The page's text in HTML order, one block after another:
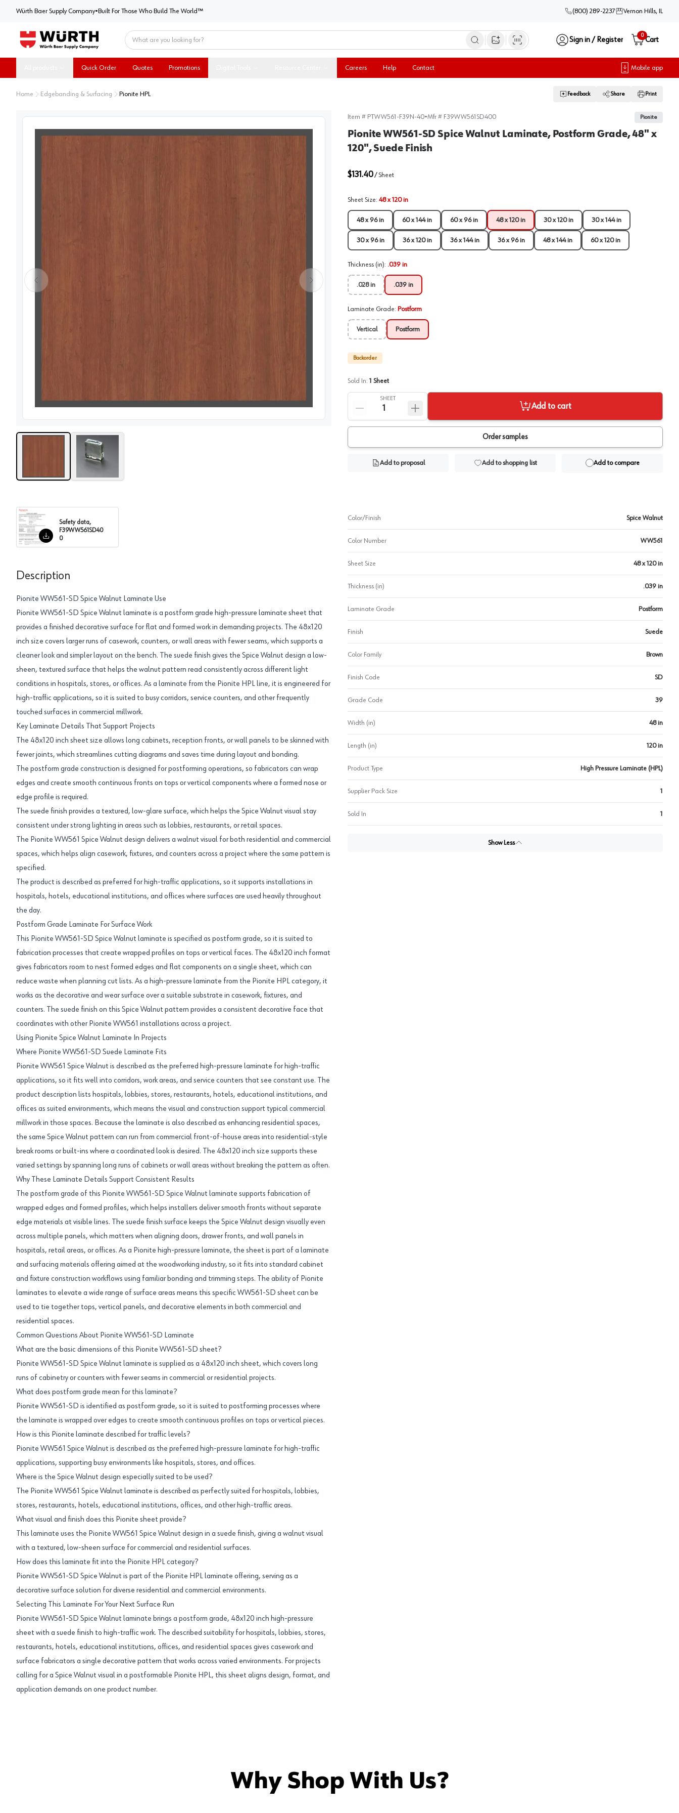
Würth Baer Supply CompanyWürth Baer Supply Company
• Built For Those Who Build The World™ (800) 289-2237 Vernon Hills, IL
Open image search
Sign in / Register
0
Cart
Quick Order Quotes Promotions Careers Help Contact Mobile app
Home Edgebanding & Surfacing Pionite HPL Feedback Share Print
View image
Item # PTWW561-F39N-40•Mfr # F39WW561SD400 Pionite
Pionite WW561-SD Spice Walnut Laminate, Postform Grade, 48" x
120", Suede Finish
$131.40/ Sheet
Sheet Size: 48 x 120 in
48 x 96 in 60 x 144 in 60 x 96 in 48 x 120 in 30 x 120 in 30 x 144 in
30 x 96 in 36 x 120 in 36 x 144 in 36 x 96 in 48 x 144 in 60 x 120 in
Thickness (in): .039 in
.028 in .039 in
Laminate Grade: Postform
Vertical Postform
Backorder
Sold In: 1 Sheet
SHEET
Add to cart
Order samples
Add to proposal Add to shopping list Add to compare
Safety data,
F39WW561SD40
0
Description
Pionite WW561-SD Spice Walnut Laminate Use
Pionite WW561-SD Spice Walnut laminate is a postform grade high-pressure laminate sheet that
provides a finished decorative surface for flat and formed work in demanding projects. The 48x120
inch size covers larger runs of casework, counters, or wall areas with fewer seams, which supports a
cleaner look and simpler layout on the bench. The suede finish gives the Spice Walnut design a low-
sheen, textured surface that helps the walnut pattern read consistently across different light
conditions in hospitals, stores, or offices. As a laminate from the Pionite HPL line, it is engineered for
high-traffic applications, so it is suited to busy corridors, service counters, and other frequently
touched surfaces in commercial millwork.
Key Laminate Details That Support Projects
The 48x120 inch sheet size allows long cabinets, reception fronts, or wall panels to be skinned with
fewer joints, which streamlines cutting diagrams and saves time during layout and bonding.
The postform grade construction is designed for postforming operations, so fabricators can wrap
edges and create smooth continuous fronts on tops or vertical components where a formed nose or
edge profile is required.
The suede finish provides a textured, low-glare surface, which helps the Spice Walnut visual stay
consistent under strong lighting in areas such as lobbies, restaurants, or retail spaces.
The Pionite WW561 Spice Walnut design delivers a walnut visual for both residential and commercial
spaces, which helps align casework, fixtures, and counters across a project where the same pattern is
specified.
The product is described as preferred for high-traffic applications, so it supports installations in
hospitals, hotels, educational institutions, and offices where surfaces are used heavily throughout
the day.
Postform Grade Laminate For Surface Work
This Pionite WW561-SD Spice Walnut laminate is specified as postform grade, so it is suited to
fabrication processes that create wrapped profiles on tops or vertical faces. The 48x120 inch format
gives fabricators room to nest formed edges and flat components on a single sheet, which can
reduce waste when planning cut lists. As a high-pressure laminate from the Pionite HPL category, it
works as the decorative and wear surface over a suitable substrate in casework, fixtures, and
counters. The suede finish on this Spice Walnut pattern provides a consistent decorative face that
coordinates with other Pionite WW561 installations across a project.
Using Pionite Spice Walnut Laminate In Projects
Where Pionite WW561-SD Suede Laminate Fits
Pionite WW561 Spice Walnut is described as the preferred high-pressure laminate for high-traffic
applications, so it fits well into corridors, work areas, and service counters that see constant use. The
product description lists hospitals, lobbies, stores, restaurants, hotels, educational institutions, and
offices as suited environments, which means the visual and construction support typical commercial
millwork in those spaces. Because the laminate is also described as enhancing residential spaces,
the same Spice Walnut pattern can run from commercial front-of-house areas into residential-style
break rooms or built-ins where a coordinated look is desired. The 48x120 inch size supports these
varied settings by spanning long runs of cabinets or wall areas without breaking the pattern as often.
Why These Laminate Details Support Consistent Results
The postform grade of this Pionite WW561-SD Spice Walnut laminate supports fabrication of
wrapped edges and formed profiles, which helps installers deliver smooth fronts without separate
edge materials at visible lines. The suede finish surface keeps the Spice Walnut design visually even
across multiple panels, which matters when aligning doors, drawer fronts, and wall panels in
hospitals, retail areas, or offices. As a Pionite high-pressure laminate, the sheet is part of a laminate
and surfacing materials offering aimed at the woodworking industry, so it fits into standard cabinet
and fixture construction workflows using familiar bonding and trimming steps. The ability of Pionite
laminates to elevate a wide range of surface areas means this specific WW561-SD sheet can be
used to tie together tops, vertical panels, and decorative elements in both commercial and
residential spaces.
Common Questions About Pionite WW561-SD Laminate
What are the basic dimensions of this Pionite WW561-SD sheet?
Pionite WW561-SD Spice Walnut laminate is supplied as a 48x120 inch sheet, which covers long
runs of cabinetry or counters with fewer seams in commercial or residential projects.
What does postform grade mean for this laminate?
Pionite WW561-SD is identified as postform grade, so it is suited to postforming processes where
the laminate is wrapped over edges to create smooth continuous profiles on tops or vertical pieces.
How is this Pionite laminate described for traffic levels?
Pionite WW561 Spice Walnut is described as the preferred high-pressure laminate for high-traffic
applications, supporting busy environments like hospitals, stores, and offices.
Where is the Spice Walnut design especially suited to be used?
The Pionite WW561 Spice Walnut laminate is described as perfectly suited for hospitals, lobbies,
stores, restaurants, hotels, educational institutions, offices, and other high-traffic areas.
What visual and finish does this Pionite sheet provide?
This laminate uses the Pionite WW561 Spice Walnut design in a suede finish, giving a walnut visual
with a textured, low-sheen surface for commercial and residential surfaces.
How does this laminate fit into the Pionite HPL category?
Pionite WW561-SD Spice Walnut is part of the Pionite HPL laminate offering, serving as a
decorative surface solution for diverse residential and commercial environments.
Selecting This Laminate For Your Next Surface Run
Pionite WW561-SD Spice Walnut laminate brings a postform grade, 48x120 inch high-pressure
sheet with a suede finish to high-traffic work. The described suitability for hospitals, lobbies, stores,
restaurants, hotels, educational institutions, offices, and residential spaces gives casework and
surface fabricators a single decorative pattern that works across varied environments. For projects
calling for a Spice Walnut visual in a postformable Pionite HPL, this sheet aligns design, format, and
application demands on one product number.
Color/Finish Spice Walnut
Color Number WW561
Sheet Size 48 x 120 in
Thickness (in) .039 in
Laminate Grade Postform
Finish Suede
Color Family Brown
Finish Code SD
Grade Code 39
Width (in) 48 in
Length (in) 120 in
Product Type High Pressure Laminate (HPL)
Supplier Pack Size 1
Sold In 1
Show Less
Why Shop With Us?